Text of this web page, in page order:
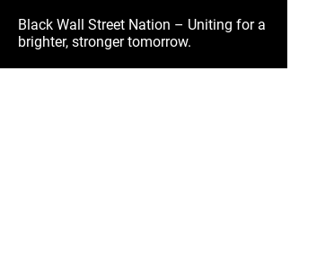
Black Wall Street Nation – Uniting for a
brighter, stronger tomorrow.